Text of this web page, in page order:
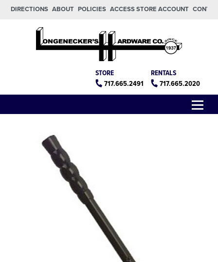
Skip to main content
Skip to footer
DIRECTIONS ABOUT POLICIES ACCESS STORE ACCOUNT
RENTALS
717.665.2020
STORE
717.665.2491